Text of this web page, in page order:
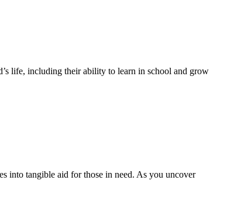
life, including their ability to learn in school and grow
into tangible aid for those in need. As you uncover